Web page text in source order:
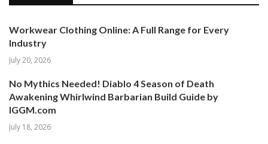
Workwear Clothing Online: A Full Range for Every
Industry
July 20, 2026
No Mythics Needed! Diablo 4 Season of Death
Awakening Whirlwind Barbarian Build Guide by
IGGM.com
July 18, 2026